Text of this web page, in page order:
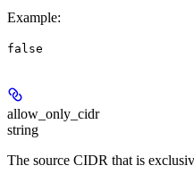
Example:
false
allow_only_cidr
string
The source CIDR that is